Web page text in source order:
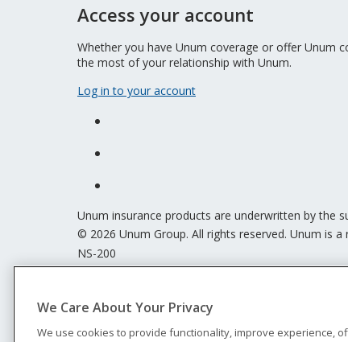
Access your account
Whether you have Unum coverage or offer Unum
the most of your relationship with Unum.
Log in to your account
Unum insurance products are underwritten by the
© 2026 Unum Group. All rights reserved. Unum is
NS-200
Accessibility
Special Notices
We Care About Your Privacy
We use cookies to provide functionality, improve experience,